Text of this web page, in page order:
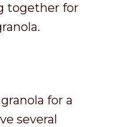
together for
for a
several